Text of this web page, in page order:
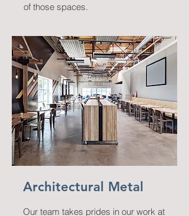
of those spaces.
Architectural Metal
Our team takes prides in our work at